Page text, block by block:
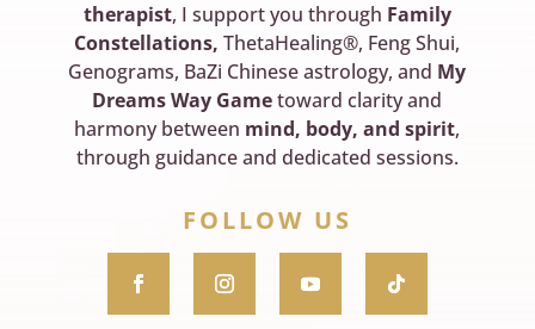
therapist, I support you through Family
Constellations, ThetaHealing®, Feng Shui,
Genograms, BaZi Chinese astrology, and My
Dreams Way Gametoward clarity and
harmony between mind, body, and spirit,
through guidance and dedicated sessions.
FOLLOW US